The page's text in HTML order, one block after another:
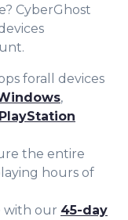
CyberGhost
forall devices
,
PlayStation
the entire
hours of
with our 45-day